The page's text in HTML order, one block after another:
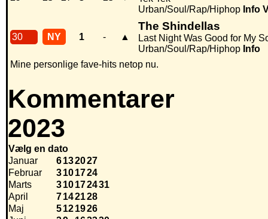
Urban/Soul/Rap/Hiphop Info
30 NY 1 - ▲
The Shindellas
Last Night Was Good for My
Urban/Soul/Rap/Hiphop Info
Mine personlige fave-hits netop nu.
Kommentarer
2023
Vælg en dato
Januar
6132027
Februar
3101724
Marts
310172431
April
7142128
Maj
5121926